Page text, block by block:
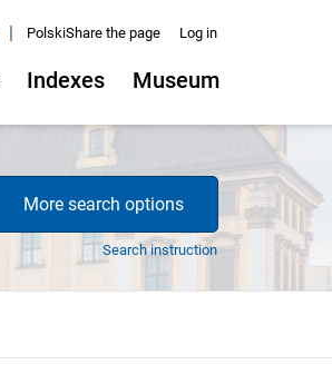
| PolskiShare the page Log in
Indexes Museum
More search options
Search instruction